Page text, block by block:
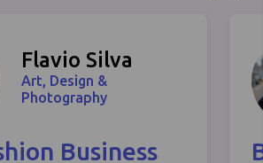
Flavio Silva
Art, Design &
Photography
Business